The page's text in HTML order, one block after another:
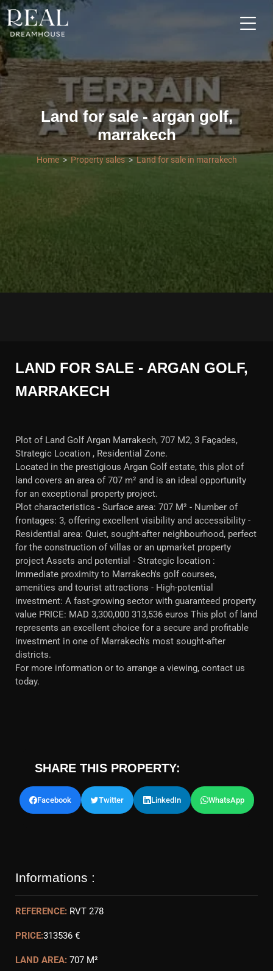
Land for sale - argan golf,
marrakech
Home Property sales Land for sale in marrakech
LAND FOR SALE - ARGAN GOLF,
MARRAKECH
Plot of Land Golf Argan Marrakech, 707 M2, 3 Façades,
Strategic Location , Residential Zone.
Located in the prestigious Argan Golf estate, this plot of
land covers an area of 707 m² and is an ideal opportunity
for an exceptional property project.
Plot characteristics - Surface area: 707 M² - Number of
frontages: 3, offering excellent visibility and accessibility -
Residential area: Quiet, sought-after neighbourhood, perfect
for the construction of villas or an upmarket property
project Assets and potential - Strategic location :
Immediate proximity to Marrakech's golf courses,
amenities and tourist attractions - High-potential
investment: A fast-growing sector with guaranteed property
value PRICE: MAD 3,300,000 313,536 euros This plot of land
represents an excellent choice for a secure and profitable
investment in one of Marrakech's most sought-after
districts.
For more information or to arrange a viewing, contact us
today.
SHARE THIS PROPERTY:
Facebook Twitter LinkedIn WhatsApp
Informations :
REFERENCE: RVT 278
PRICE:313536 €
LAND AREA: 707 M²